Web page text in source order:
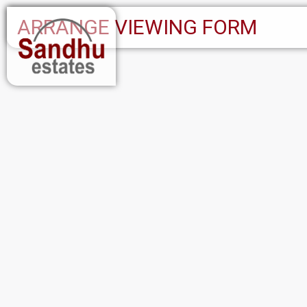
ARRANGE VIEWING FORM